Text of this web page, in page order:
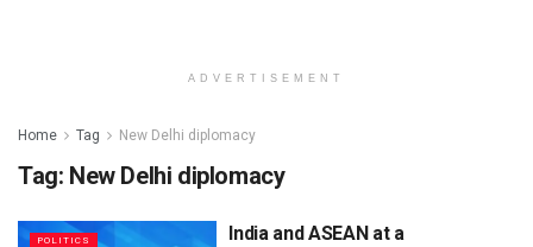
ADVERTISEMENT
Home Tag New Delhi diplomacy
Tag: New Delhi diplomacy
POLITICS
India and ASEAN at a